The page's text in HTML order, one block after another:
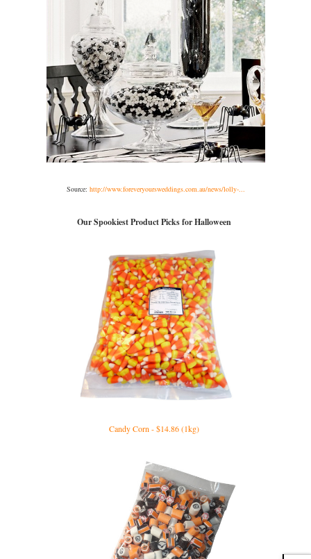
Source: http://www.foreveryoursweddings.com.au/news/lolly-...
Our Spookiest Product Picks for Halloween
Candy Corn - $14.86 (1kg)